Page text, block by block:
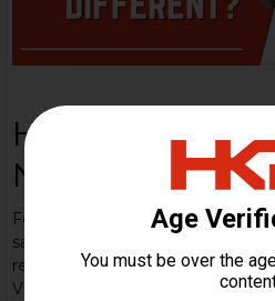
HK VP9:
Need to Know
Few pistols in the modern
same reputation for precision
reliability as the Heckler & Koch
VP9 has firmly established itself